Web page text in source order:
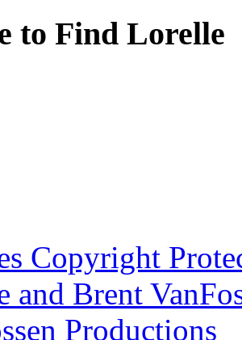
to Find Lorelle